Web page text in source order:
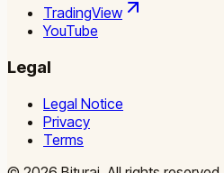
TradingView
YouTube
Legal
Legal Notice
Privacy
Terms